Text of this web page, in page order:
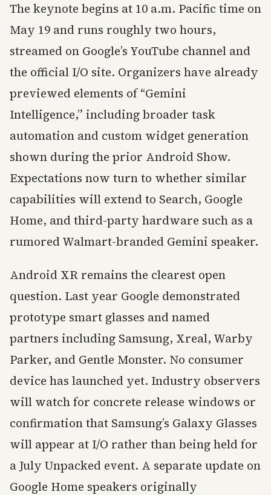
The keynote begins at 10 a.m. Pacific time on
May 19 and runs roughly two hours,
streamed on Google’s YouTube channel and
the official I/O site. Organizers have already
previewed elements of “Gemini
Intelligence,” including broader task
automation and custom widget generation
shown during the prior Android Show.
Expectations now turn to whether similar
capabilities will extend to Search, Google
Home, and third-party hardware such as a
rumored Walmart-branded Gemini speaker.
Android XR remains the clearest open
question. Last year Google demonstrated
prototype smart glasses and named
partners including Samsung, Xreal, Warby
Parker, and Gentle Monster. No consumer
device has launched yet. Industry observers
will watch for concrete release windows or
confirmation that Samsung’s Galaxy Glasses
will appear at I/O rather than being held for
a July Unpacked event. A separate update on
Google Home speakers originally